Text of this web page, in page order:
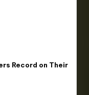
Record on Their